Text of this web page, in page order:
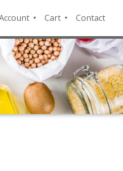
QFD
Payment
Portal
Cart
Checkout
Contact